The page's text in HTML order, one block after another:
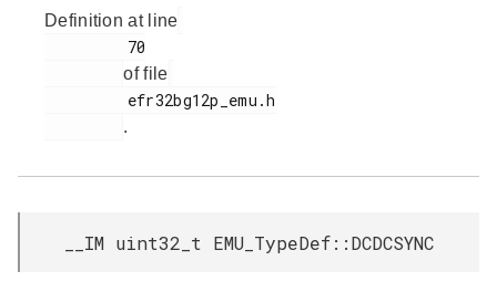
Definition at line
of file
.
__IM uint32_t EMU_TypeDef::DCDCSYNC